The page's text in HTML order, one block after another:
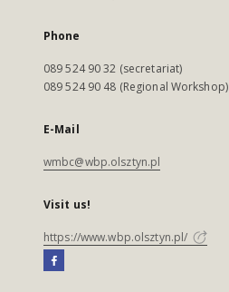
Phone
089 524 90 32 (secretariat)
089 524 90 48 (Regional Workshop)
E-Mail
wmbc@wbp.olsztyn.pl
Visit us!
https://www.wbp.olsztyn.pl/